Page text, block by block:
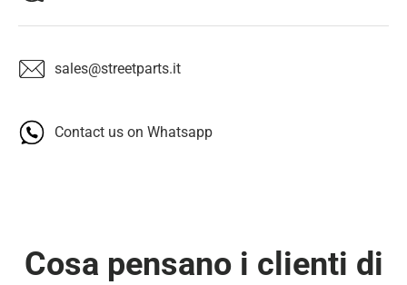
sales@streetparts.it
Contact us on Whatsapp
Cosa pensano i clienti di